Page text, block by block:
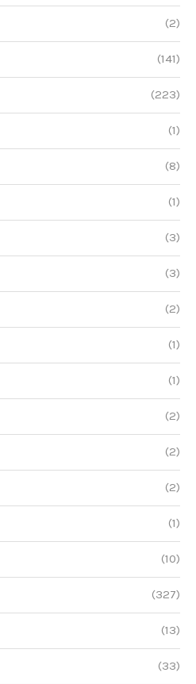
(2)
(141)
(223)
(1)
(8)
(1)
(3)
(3)
(2)
(1)
(1)
(2)
(2)
(2)
(1)
(10)
(327)
(13)
(33)